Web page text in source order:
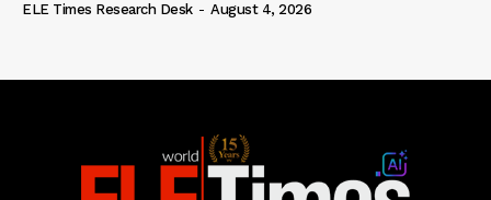
ELE Times Research Desk - August 4, 2026